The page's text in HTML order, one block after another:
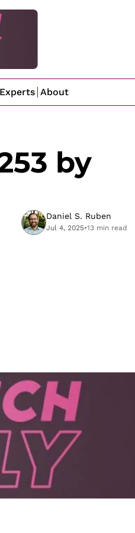
Experts About
by
Daniel S. Ruben
Jul 4, 2025•13 min read